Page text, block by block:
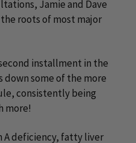
Jamie and Dave
roots of most major
installment in the
down some of the more
consistently being
more!
A deficiency, fatty liver